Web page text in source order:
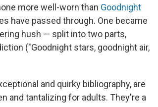
more well-worn than Goodnight
have passed through. One became
hush — split into two parts,
("Goodnight stars, goodnight air,
and quirky bibliography, are
and tantalizing for adults. They're a